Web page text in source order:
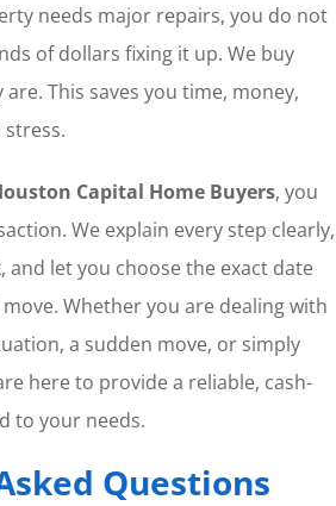
needs major repairs, you do not
of dollars fixing it up. We buy
This saves you time, money,
Capital Home Buyers, you
We explain every step clearly,
and let you choose the exact date
Whether you are dealing with
a sudden move, or simply
here to provide a reliable, cash-
to your needs.
Questions